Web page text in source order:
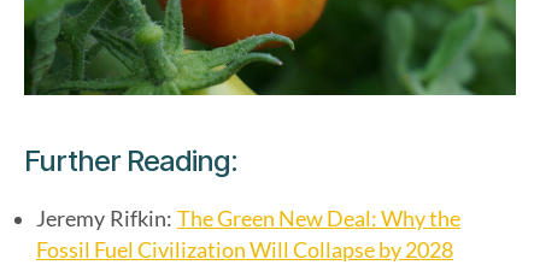
Further Reading:
Jeremy Rifkin: The Green New Deal: Why the
Fossil Fuel Civilization Will Collapse by 2028